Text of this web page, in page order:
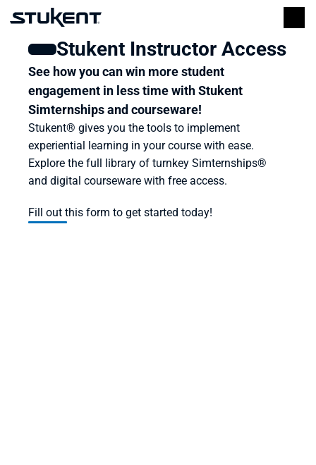
Stukent Instructor Access
See how you can win more student
engagement in less time with Stukent
Simternships and courseware!
Stukent® gives you the tools to implement
experiential learning in your course with ease.
Explore the full library of turnkey Simternships®
and digital courseware with free access.
Fill out this form to get started today!